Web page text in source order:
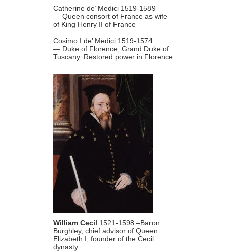
Catherine de’ Medici 1519-1589
— Queen consort of France as wife
of King Henry II of France
Cosimo I de’ Medici 1519-1574
— Duke of Florence, Grand Duke of
Tuscany. Restored power in Florence
William Cecil 1521-1598 –Baron
Burghley, chief advisor of Queen
Elizabeth I, founder of the Cecil
dynasty